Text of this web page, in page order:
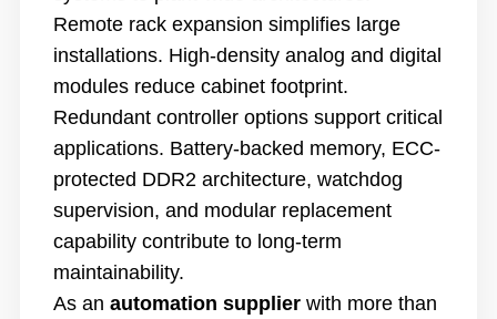
Remote rack expansion simplifies large
installations. High-density analog and digital
modules reduce cabinet footprint.
Redundant controller options support critical
applications. Battery-backed memory, ECC-
protected DDR2 architecture, watchdog
supervision, and modular replacement
capability contribute to long-term
maintainability.
As an automation supplierwith more than